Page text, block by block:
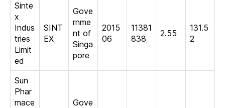
Sinte
x
Indus
tries
Limit
ed
SINT
EX
Gove
rnme
nt of
Singa
pore
2015
06
11381
838
2.55
131.5
2
Sun
Phar
mace
Gove